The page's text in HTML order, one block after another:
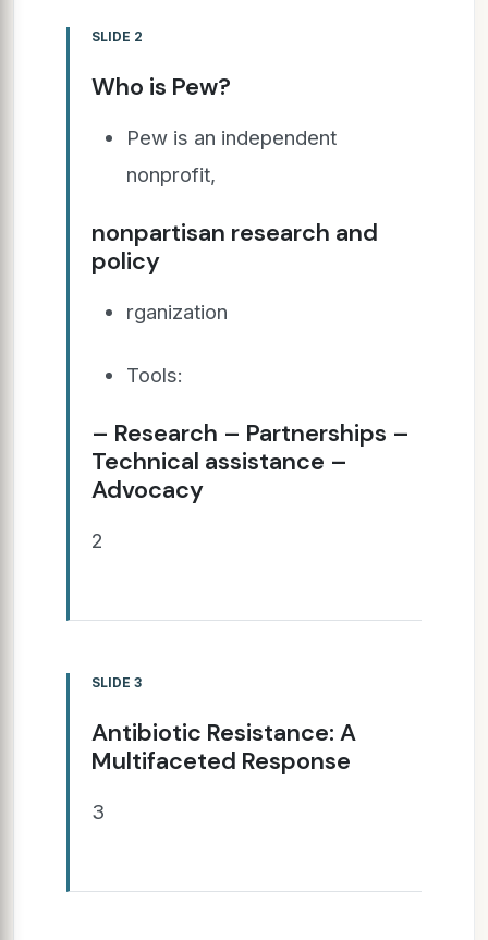
SLIDE 2
Who is Pew?
Pew is an independent
nonprofit,
nonpartisan research and
policy
rganization
Tools:
– Research – Partnerships –
Technical assistance –
Advocacy
2
SLIDE 3
Antibiotic Resistance: A
Multifaceted Response
3